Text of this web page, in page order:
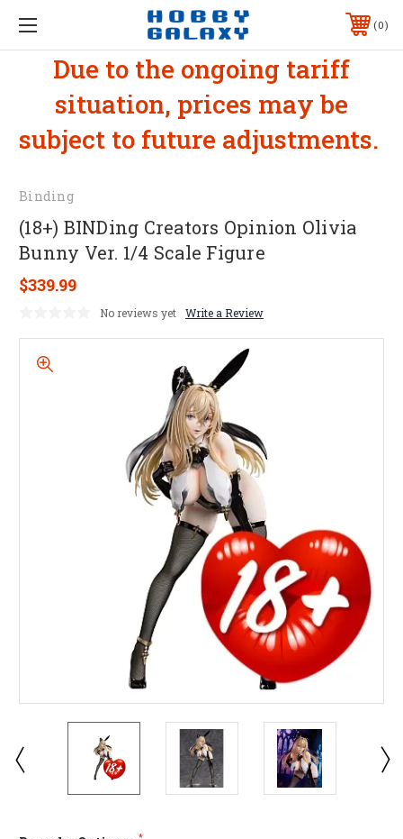
0
Due to the ongoing tariff
situation, prices may be
subject to future adjustments.
Binding
(18+) BINDing Creators Opinion Olivia
Bunny Ver. 1/4 Scale Figure
$339.99
No reviews yet Write a Review